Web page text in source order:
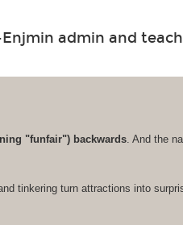
admin and
"funfair") backwards . And the
tinkering turn attractions into